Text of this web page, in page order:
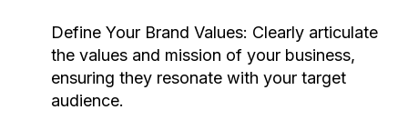
Define Your Brand Values: Clearly articulate
the values and mission of your business,
ensuring they resonate with your target
audience.